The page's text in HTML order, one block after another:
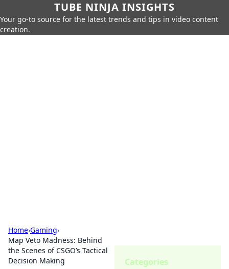
TUBE NINJA INSIGHTS
Your go-to source for the latest trends and tips in video content
creation.
Home›Gaming›
Map Veto Madness: Behind
the Scenes of CSGO’s Tactical
Decision Making
Categories